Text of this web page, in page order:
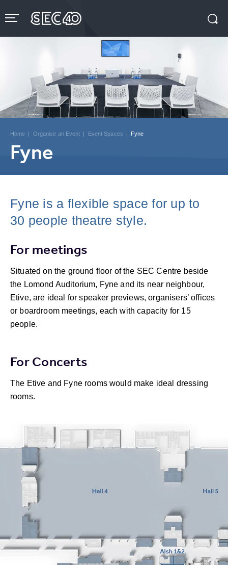
to
content
Home | Organise an Event | Event Spaces | Fyne
Fyne
Fyne is a flexible space for up to
30 people theatre style.
For meetings
Situated on the ground floor of the SEC Centre beside
the Lomond Auditorium, Fyne and its near neighbour,
Etive, are ideal for speaker previews, organisers’ offices
or boardroom meetings, each with capacity for 15
people.
For Concerts
The Etive and Fyne rooms would make ideal dressing
rooms.